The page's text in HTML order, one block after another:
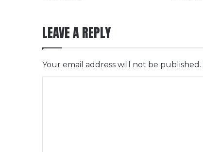
LEAVE A REPLY
Your email address will not be published.